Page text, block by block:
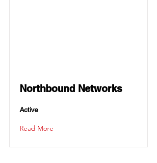
Northbound Networks
Active
Read More